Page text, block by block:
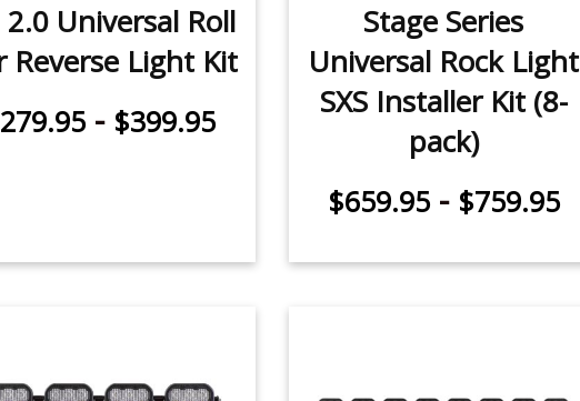
2.0 Universal Roll
Reverse Light Kit
- $399.95
Stage Series
Universal Rock Light
SXS Installer Kit (8-
pack)
$659.95- $759.95